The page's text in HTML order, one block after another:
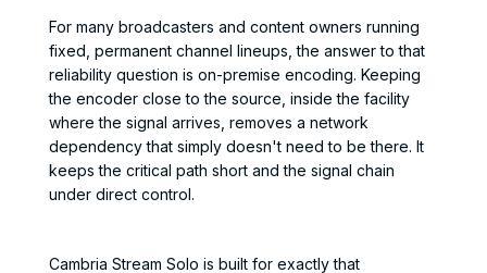
For many broadcasters and content owners running
fixed, permanent channel lineups, the answer to that
reliability question is on-premise encoding. Keeping
the encoder close to the source, inside the facility
where the signal arrives, removes a network
dependency that simply doesn't need to be there. It
keeps the critical path short and the signal chain
under direct control.
Cambria Stream Solo is built for exactly that